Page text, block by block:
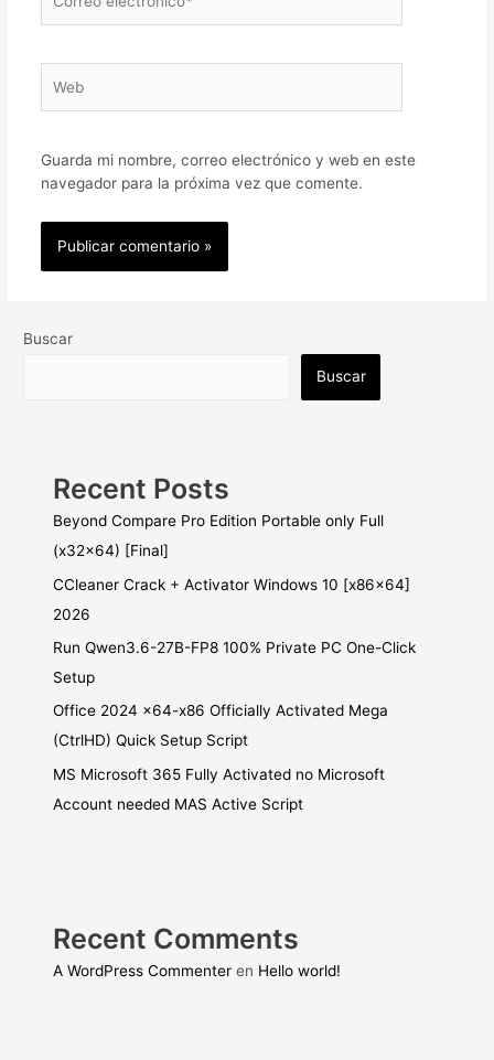
electrónico*
Guarda mi nombre, correo electrónico y web en este
navegador para la próxima vez que comente.
Buscar
Buscar
Recent Posts
Beyond Compare Pro Edition Portable only Full
(x32x64) [Final]
CCleaner Crack + Activator Windows 10 [x86x64]
2026
Run Qwen3.6-27B-FP8 100% Private PC One-Click
Setup
Office 2024 x64-x86 Officially Activated Mega
(CtrlHD) Quick Setup Script
MS Microsoft 365 Fully Activated no Microsoft
Account needed MAS Active Script
Recent Comments
A WordPress Commenter en Hello world!